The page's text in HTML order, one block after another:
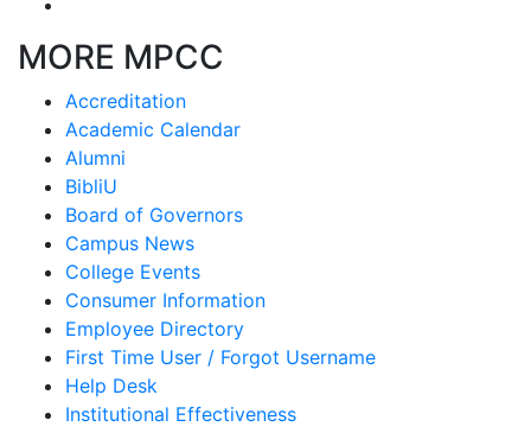
MORE MPCC
Accreditation
Academic Calendar
Alumni
BibliU
Board of Governors
Campus News
College Events
Consumer Information
Employee Directory
First Time User / Forgot Username
Help Desk
Institutional Effectiveness